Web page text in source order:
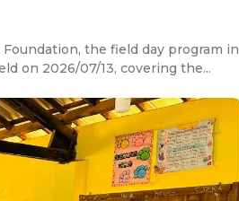
the field day program in
on 2026/07/13, covering the...